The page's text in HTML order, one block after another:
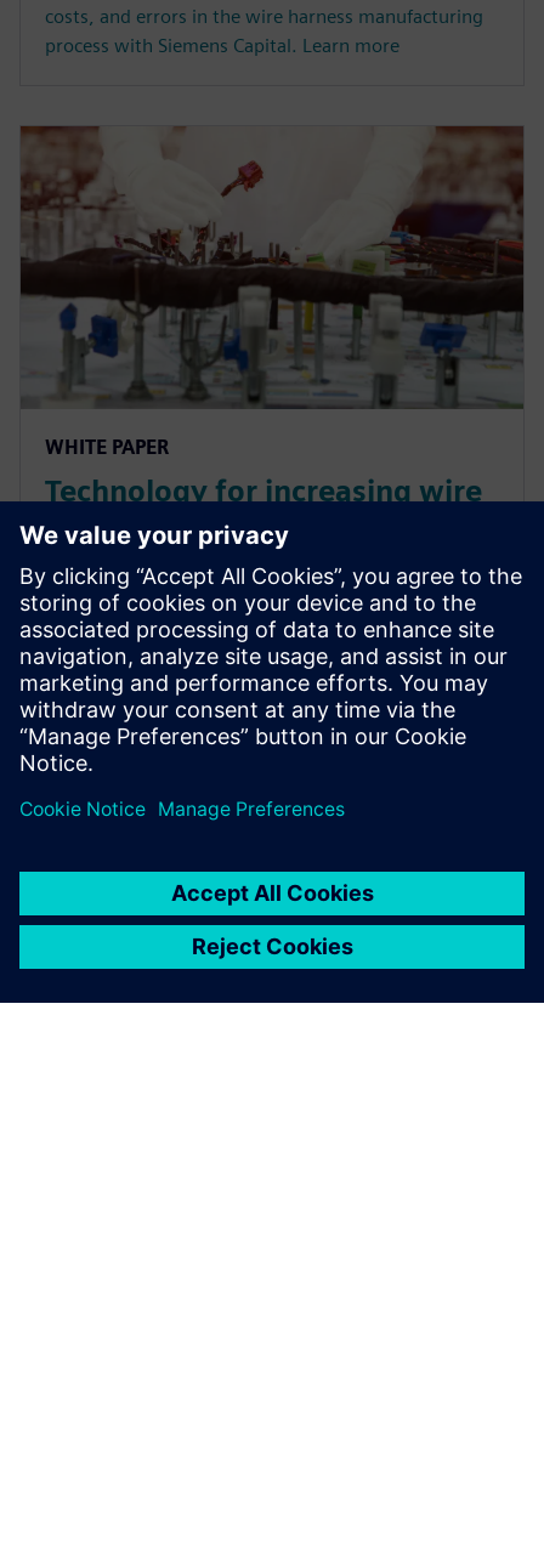
costs, and errors in the wire harness manufacturing
process with Siemens Capital. Learn more
WHITE PAPER
Technology for increasing wire
harness manufacturing
efficiency
Utilize Siemens Capital Suite to overcome the
challenges of wire harness manufacturing by
reducing errors and increasing efficiency in merged
formboards. Learn More